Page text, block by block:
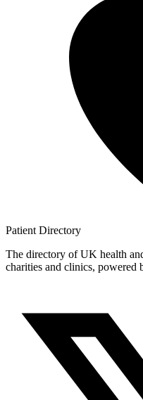
Patient Directory
The directory of UK health
charities and clinics, powered